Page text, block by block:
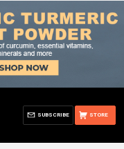
STORE
SUBSCRIBE